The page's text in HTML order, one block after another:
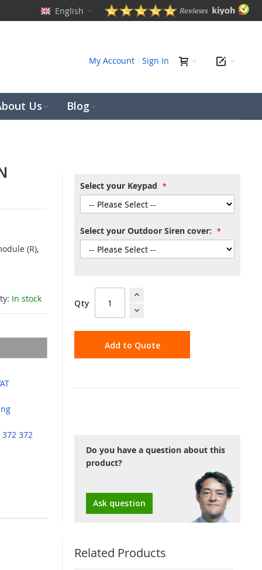
English
My Account Sign In
Us Blog
(R),
In stock
372
Select your Keypad
Select your Outdoor Siren cover:
Qty
Add to Quote
Do you have a question about this
product?
Ask question
It is
Related Products